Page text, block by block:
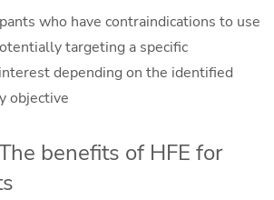
who have contraindications to use
targeting a specific
depending on the identified
objective
benefits of HFE for